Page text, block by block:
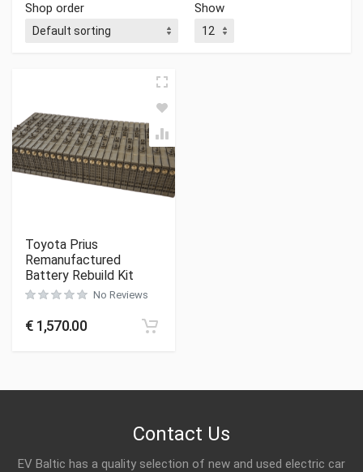
Shop order
Show
Toyota Prius
Remanufactured
Battery Rebuild Kit
No Reviews
€ 1,570.00
Contact Us
EV Baltic has a quality selection of new and used electric car